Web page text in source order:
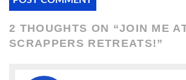
2 THOUGHTS ON “JOIN ME
SCRAPPERS RETREATS!”